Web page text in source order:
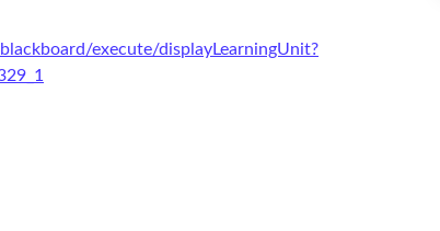
execute/displayLearningUnit?